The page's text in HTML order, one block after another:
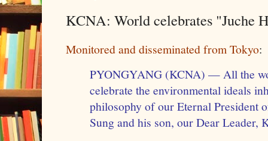
KCNA: World celebrates "Juche
Monitored and disseminated from Tokyo:
PYONGYANG (KCNA) — All the
celebrate the environmental ideals
philosophy of our Eternal President
Sung and his son, our Dear Leader,